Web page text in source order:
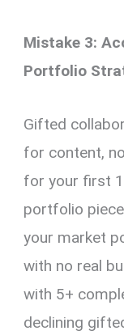
Mistake 3:
Portfolio
Gifted
for content,
for your first
portfolio
your market
with no real
with 5+
declining